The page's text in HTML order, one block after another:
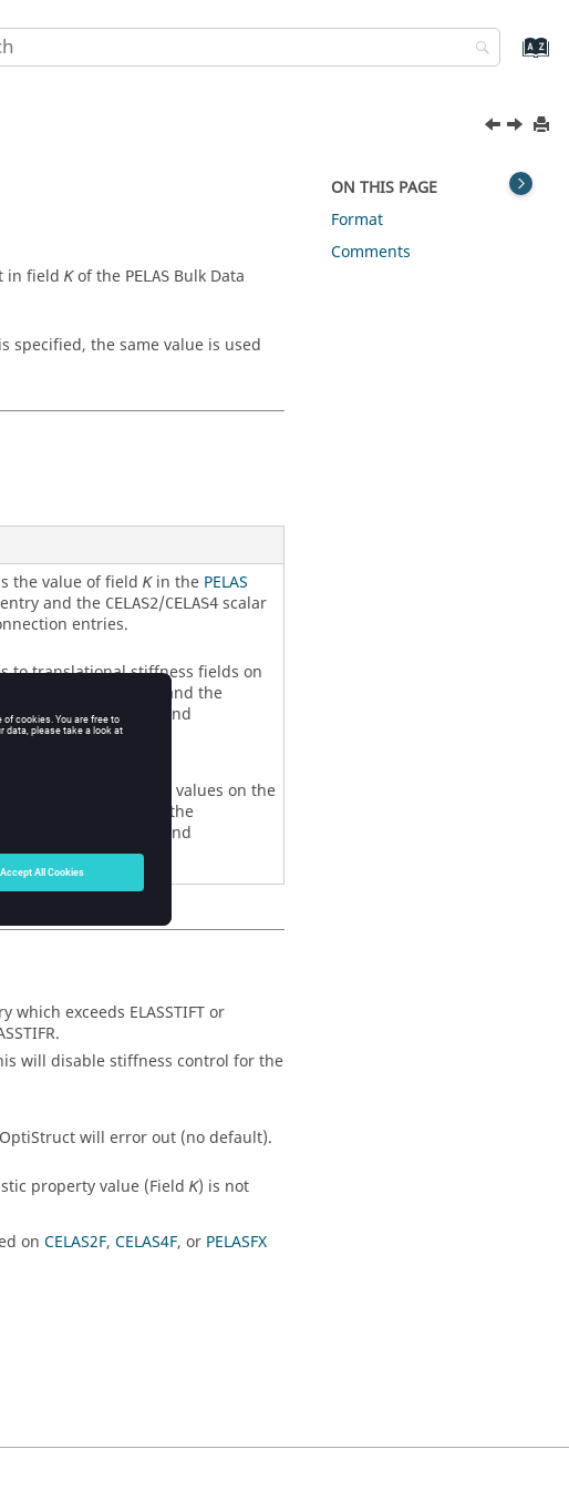
in field Kof the PELAS Bulk Data
specified, the same value is used
the value of field Kin the PELAS
and the CELAS2/CELAS4scalar
entries.
to translational stiffness fields on
elastic property entry and the
spring property and
to rotational stiffness values on the
property entry and the
scalar spring property and
which exceeds ELASSTIFTor
.
will disable stiffness control for the
OptiStructwill error out (no default).
property value (Field K) is not
on CELAS2F, CELAS4F, or PELASFX
ON THIS PAGE
Format
Comments